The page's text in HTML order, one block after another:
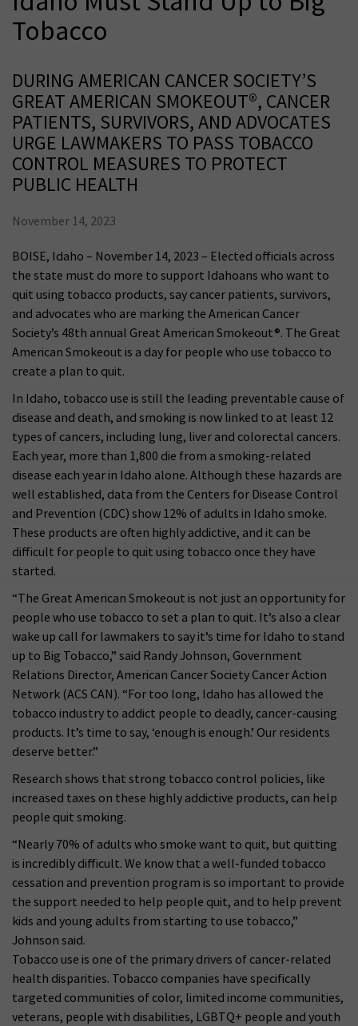
Tobacco
DURING AMERICAN CANCER SOCIETY’S
GREAT AMERICAN SMOKEOUT®, CANCER
PATIENTS, SURVIVORS, AND ADVOCATES
URGE LAWMAKERS TO PASS TOBACCO
CONTROL MEASURES TO PROTECT
PUBLIC HEALTH
November 14, 2023
BOISE, Idaho – November 14, 2023 – Elected officials across
the state must do more to support Idahoans who want to
quit using tobacco products, say cancer patients, survivors,
and advocates who are marking the American Cancer
Society’s 48th annual Great American Smokeout®. The Great
American Smokeout is a day for people who use tobacco to
create a plan to quit.
In Idaho, tobacco use is still the leading preventable cause of
disease and death, and smoking is now linked to at least 12
types of cancers, including lung, liver and colorectal cancers.
Each year, more than 1,800 die from a smoking-related
disease each year in Idaho alone. Although these hazards are
well established, data from the Centers for Disease Control
and Prevention (CDC) show 12% of adults in Idaho smoke.
These products are often highly addictive, and it can be
difficult for people to quit using tobacco once they have
started.
“The Great American Smokeout is not just an opportunity for
people who use tobacco to set a plan to quit. It’s also a clear
wake up call for lawmakers to say it’s time for Idaho to stand
up to Big Tobacco,” said Randy Johnson, Government
Relations Director, American Cancer Society Cancer Action
Network (ACS CAN). “For too long, Idaho has allowed the
tobacco industry to addict people to deadly, cancer-causing
products. It’s time to say, ‘enough is enough.’ Our residents
deserve better.”
Research shows that strong tobacco control policies, like
increased taxes on these highly addictive products, can help
people quit smoking.
“Nearly 70% of adults who smoke want to quit, but quitting
is incredibly difficult. We know that a well-funded tobacco
cessation and prevention program is so important to provide
the support needed to help people quit, and to help prevent
kids and young adults from starting to use tobacco,”
Johnson said.
Tobacco use is one of the primary drivers of cancer-related
health disparities. Tobacco companies have specifically
targeted communities of color, limited income communities,
veterans, people with disabilities, LGBTQ+ people and youth